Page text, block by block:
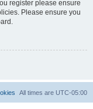
register please ensure
Please ensure you
All times are UTC-05:00